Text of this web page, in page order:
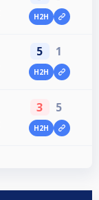
H2H
5 1
H2H
3 5
H2H